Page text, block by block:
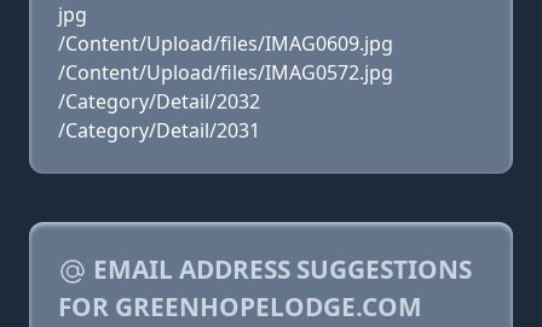
jpg
/Content/Upload/files/IMAG0609.jpg
/Content/Upload/files/IMAG0572.jpg
/Category/Detail/2032
/Category/Detail/2031
EMAIL ADDRESS SUGGESTIONS
FOR GREENHOPELODGE.COM